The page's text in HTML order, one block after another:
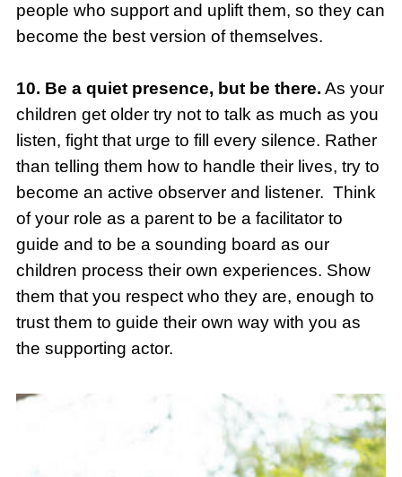
people who support and uplift them, so they can
become the best version of themselves.
10. Be a quiet presence, but be there. As your
children get older try not to talk as much as you
listen, fight that urge to fill every silence. Rather
than telling them how to handle their lives, try to
become an active observer and listener. Think
of your role as a parent to be a facilitator to
guide and to be a sounding board as our
children process their own experiences. Show
them that you respect who they are, enough to
trust them to guide their own way with you as
the supporting actor.